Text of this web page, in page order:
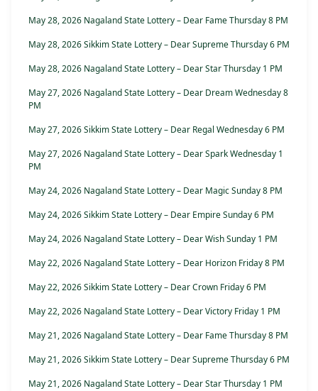
May 28, 2026 Nagaland State Lottery – Dear Fame Thursday 8 PM
May 28, 2026 Sikkim State Lottery – Dear Supreme Thursday 6 PM
May 28, 2026 Nagaland State Lottery – Dear Star Thursday 1 PM
May 27, 2026 Nagaland State Lottery – Dear Dream Wednesday 8
PM
May 27, 2026 Sikkim State Lottery – Dear Regal Wednesday 6 PM
May 27, 2026 Nagaland State Lottery – Dear Spark Wednesday 1
PM
May 24, 2026 Nagaland State Lottery – Dear Magic Sunday 8 PM
May 24, 2026 Sikkim State Lottery – Dear Empire Sunday 6 PM
May 24, 2026 Nagaland State Lottery – Dear Wish Sunday 1 PM
May 22, 2026 Nagaland State Lottery – Dear Horizon Friday 8 PM
May 22, 2026 Sikkim State Lottery – Dear Crown Friday 6 PM
May 22, 2026 Nagaland State Lottery – Dear Victory Friday 1 PM
May 21, 2026 Nagaland State Lottery – Dear Fame Thursday 8 PM
May 21, 2026 Sikkim State Lottery – Dear Supreme Thursday 6 PM
May 21, 2026 Nagaland State Lottery – Dear Star Thursday 1 PM